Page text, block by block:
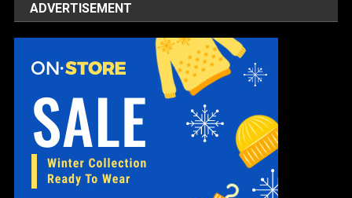
ADVERTISEMENT